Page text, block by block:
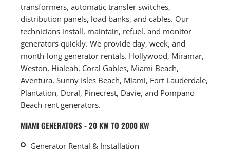
transformers, automatic transfer switches,
distribution panels, load banks, and cables. Our
technicians install, maintain, refuel, and monitor
generators quickly. We provide day, week, and
month-long generator rentals. Hollywood, Miramar,
Weston, Hialeah, Coral Gables, Miami Beach,
Aventura, Sunny Isles Beach, Miami, Fort Lauderdale,
Plantation, Doral, Pinecrest, Davie, and Pompano
Beach rent generators.
MIAMI GENERATORS - 20 KW TO 2000 KW
Generator Rental & Installation